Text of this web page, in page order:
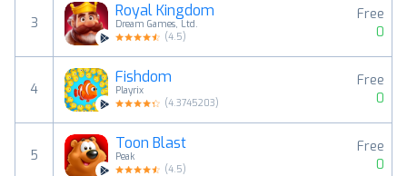
3
Royal Kingdom
Dream Games, Ltd.
(4.5)
Free
0
4
Fishdom
Playrix
(4.3745203)
Free
0
5
Toon Blast
Peak
(4.5)
Free
0